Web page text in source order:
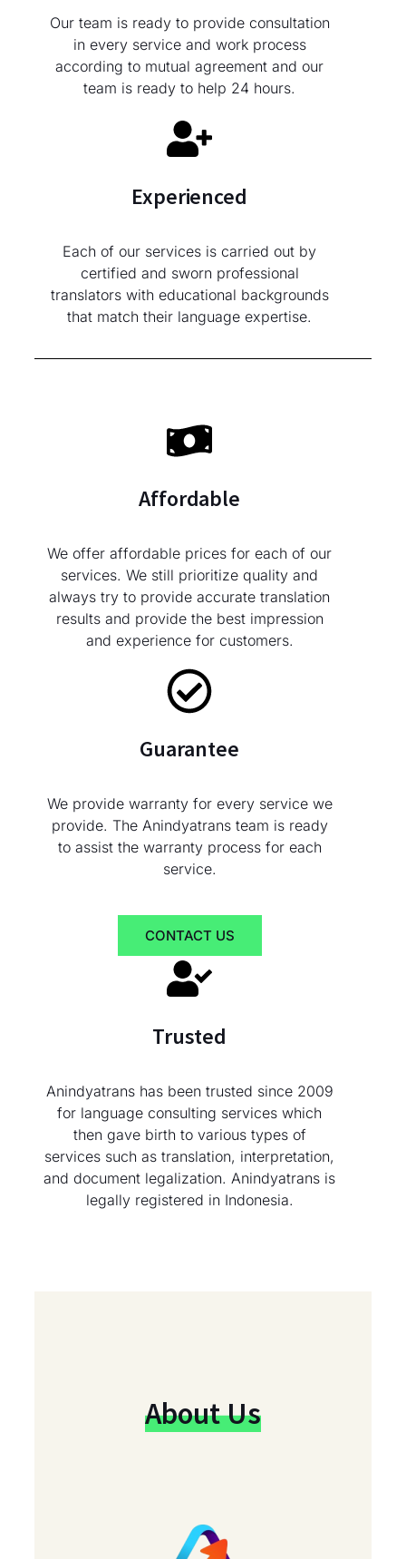
Our team is ready to provide consultation
in every service and work process
according to mutual agreement and our
team is ready to help 24 hours.
Experienced
Each of our services is carried out by
certified and sworn professional
translators with educational backgrounds
that match their language expertise.
Affordable
We offer affordable prices for each of our
services. We still prioritize quality and
always try to provide accurate translation
results and provide the best impression
and experience for customers.
Guarantee
We provide warranty for every service we
provide. The Anindyatrans team is ready
to assist the warranty process for each
service.
CONTACT US
Trusted
Anindyatrans has been trusted since 2009
for language consulting services which
then gave birth to various types of
services such as translation, interpretation,
and document legalization. Anindyatrans is
legally registered in Indonesia.
About Us